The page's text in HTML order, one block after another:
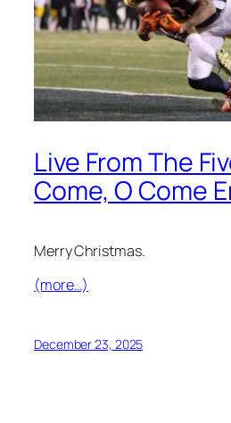
Live From The
Come, O Come
Merry Christmas.
(more…)
December 23, 2025